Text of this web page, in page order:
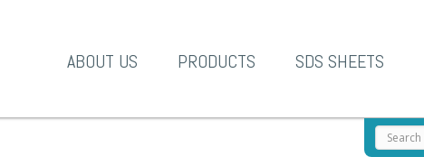
ABOUT US PRODUCTS SDS SHEETS